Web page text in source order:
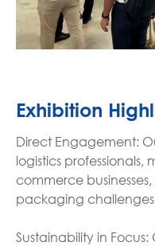
Exhibition
Direct Engagement:
logistics
commerce
packaging
Sustainability in